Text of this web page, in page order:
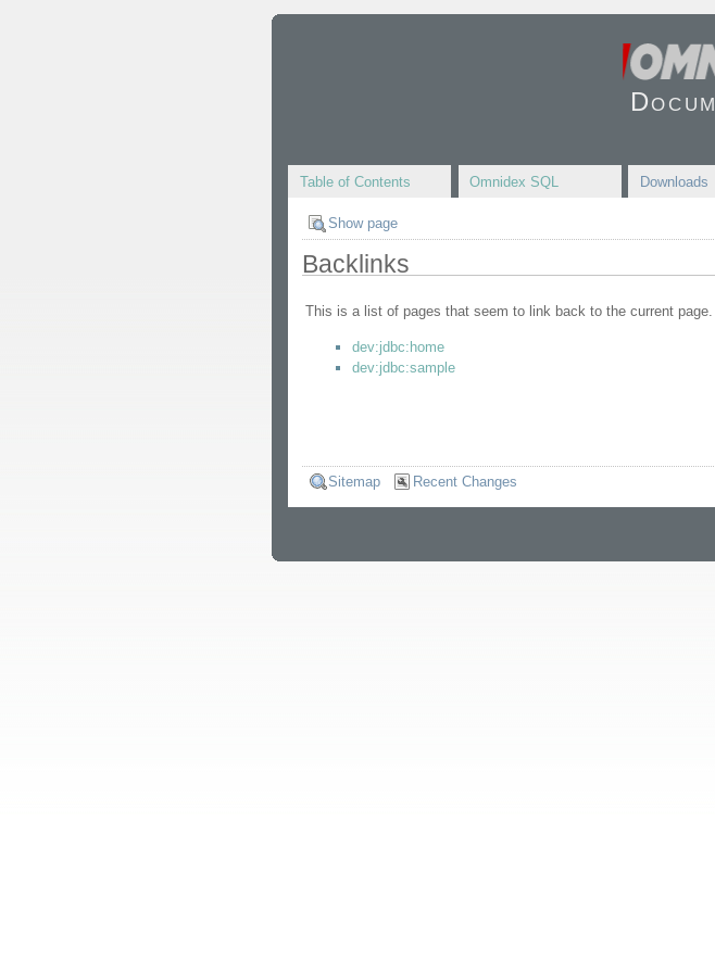
Table of Contents Omnidex SQL Downloads
Show page
Backlinks
This is a list of pages that seem to link back to the current page.
dev:jdbc:home
dev:jdbc:sample
Sitemap Recent Changes